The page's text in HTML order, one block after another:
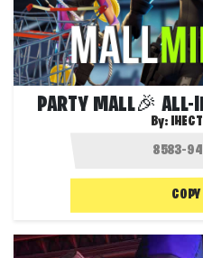
PARTY MALL🎉 ALL-
By: